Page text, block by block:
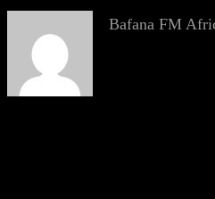
Bafana FM